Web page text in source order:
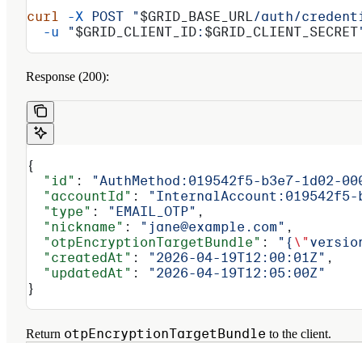
curl -X POST "$GRID_BASE_URL /auth/
  -u
"$GRID_CLIENT_ID : $GRID_CLIENT_SECRET
Response (200):
{
  "id"
:
"AuthMethod:019542f5-b3e7-1d02-
  "accountId"
:
"InternalAccount:019542f5-
  "type"
: "EMAIL_OTP" ,
  "nickname"
: "jane@example.com" ,
  "otpEncryptionTargetBundle"
: "{ \"
  "createdAt"
: "2026-04-19T12:00:01Z" ,
  "updatedAt"
:
"2026-04-19T12:05:00Z"
}
Return otpEncryptionTargetBundle to the client.